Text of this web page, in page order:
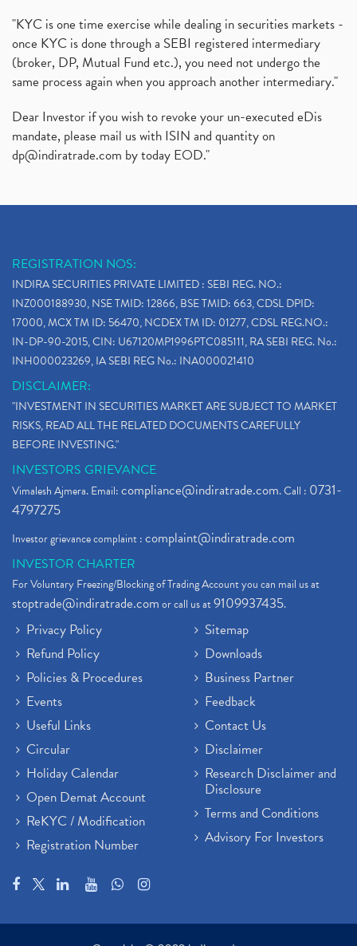
"KYC is one time exercise while dealing in securities markets -
once KYC is done through a SEBI registered intermediary
(broker, DP, Mutual Fund etc.), you need not undergo the
same process again when you approach another intermediary."
Dear Investor if you wish to revoke your un-executed eDis
mandate, please mail us with ISIN and quantity on
dp@indiratrade.com by today EOD."
REGISTRATION NOS:
INDIRA SECURITIES PRIVATE LIMITED : SEBI REG. NO.:
INZ000188930, NSE TMID: 12866, BSE TMID: 663, CDSL DPID:
17000, MCX TM ID: 56470, NCDEX TM ID: 01277, CDSL REG.NO.:
IN-DP-90-2015, CIN: U67120MP1996PTC085111, RA SEBI REG. No.:
INH000023269, IA SEBI REG No.: INA000021410
DISCLAIMER:
"INVESTMENT IN SECURITIES MARKET ARE SUBJECT TO MARKET
RISKS, READ ALL THE RELATED DOCUMENTS CAREFULLY
BEFORE INVESTING."
INVESTORS GRIEVANCE
Vimalesh Ajmera. Email:compliance@indiratrade.com. Call : 0731-
4797275
Investor grievance complaint :complaint@indiratrade.com
INVESTOR CHARTER
For Voluntary Freezing/Blocking of Trading Account you can mail us at
stoptrade@indiratrade.comor call us at9109937435.
Privacy Policy
Refund Policy
Policies & Procedures
Events
Useful Links
Circular
Holiday Calendar
Open Demat Account
ReKYC / Modification
Registration Number
Sitemap
Downloads
Business Partner
Feedback
Contact Us
Disclaimer
Research Disclaimer and
Disclosure
Terms and Conditions
Advisory For Investors